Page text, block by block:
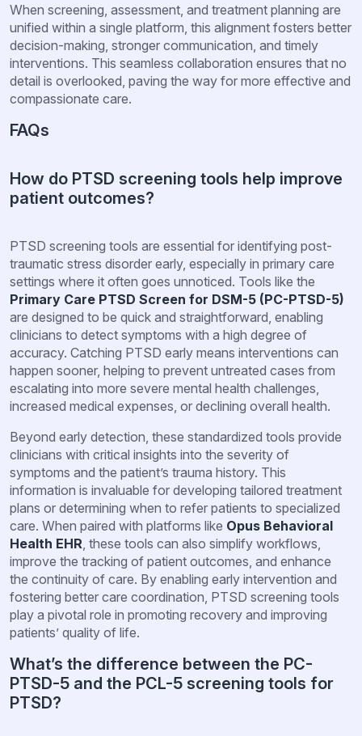
When screening, assessment, and treatment planning are
unified within a single platform, this alignment fosters better
decision-making, stronger communication, and timely
interventions. This seamless collaboration ensures that no
detail is overlooked, paving the way for more effective and
compassionate care.
FAQs
How do PTSD screening tools help improve
patient outcomes?
PTSD screening tools are essential for identifying post-
traumatic stress disorder early, especially in primary care
settings where it often goes unnoticed. Tools like the
Primary Care PTSD Screen for DSM-5 (PC-PTSD-5)
are designed to be quick and straightforward, enabling
clinicians to detect symptoms with a high degree of
accuracy. Catching PTSD early means interventions can
happen sooner, helping to prevent untreated cases from
escalating into more severe mental health challenges,
increased medical expenses, or declining overall health.
Beyond early detection, these standardized tools provide
clinicians with critical insights into the severity of
symptoms and the patient’s trauma history. This
information is invaluable for developing tailored treatment
plans or determining when to refer patients to specialized
care. When paired with platforms like Opus Behavioral
Health EHR , these tools can also simplify workflows,
improve the tracking of patient outcomes, and enhance
the continuity of care. By enabling early intervention and
fostering better care coordination, PTSD screening tools
play a pivotal role in promoting recovery and improving
patients’ quality of life.
What’s the difference between the PC-
PTSD-5 and the PCL-5 screening tools for
PTSD?